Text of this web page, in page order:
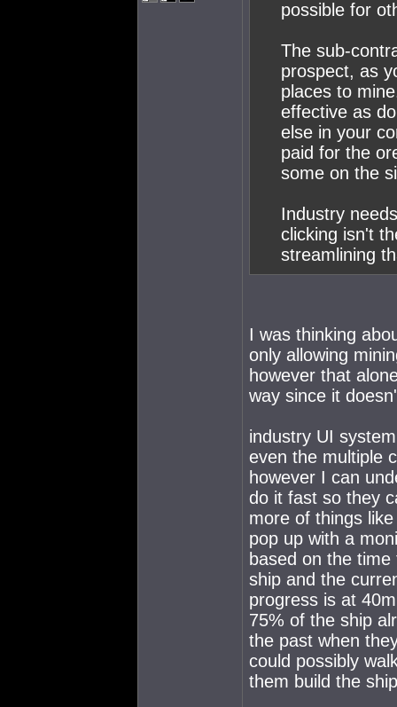
possible for
The sub-
prospect, as
places to
effective as
else in your
paid for the
some on the
Industry
clicking isn't
streamlining
I was thinking
only allowing
however that
way since it
industry UI
even the multiple
however I can
do it fast so they
more of things
pop up with a
based on the
ship and the
progress is at
75% of the ship
the past when
could possibly
them build the